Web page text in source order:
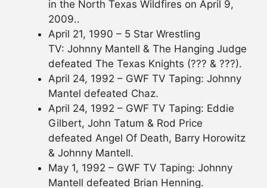
in the North Texas Wildfires on April 9,
2009..
April 21, 1990 – 5 Star Wrestling
TV: Johnny Mantell & The Hanging Judge
defeated The Texas Knights (??? & ???).
April 24, 1992 – GWF TV Taping: Johnny
Mantel defeated Chaz.
April 24, 1992 – GWF TV Taping: Eddie
Gilbert, John Tatum & Rod Price
defeated Angel Of Death, Barry Horowitz
& Johnny Mantell.
May 1, 1992 – GWF TV Taping: Johnny
Mantell defeated Brian Henning.